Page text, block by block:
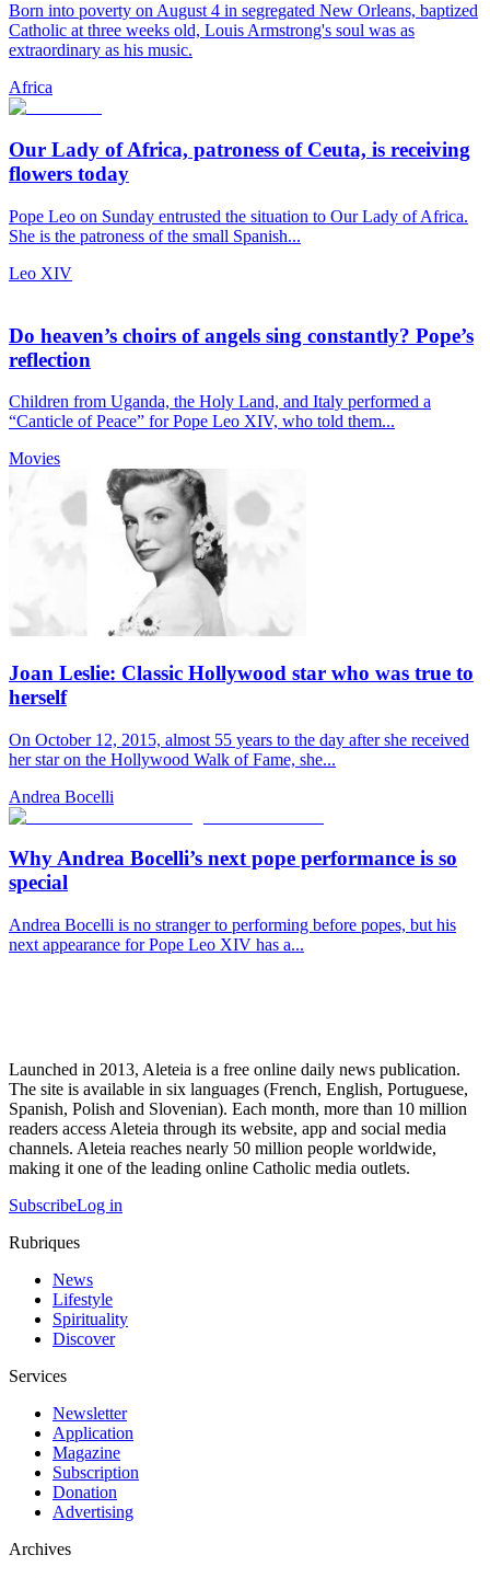
Born into poverty on August 4 in segregated New Orleans, baptized
Catholic at three weeks old, Louis Armstrong's soul was as
extraordinary as his music.
Africa
Our Lady of Africa, patroness of Ceuta, is receiving
flowers today
Pope Leo on Sunday entrusted the situation to Our Lady of Africa.
She is the patroness of the small Spanish...
Leo XIV
Do heaven’s choirs of angels sing constantly? Pope’s
reflection
Children from Uganda, the Holy Land, and Italy performed a
“Canticle of Peace” for Pope Leo XIV, who told them...
Movies
Joan Leslie: Classic Hollywood star who was true to
herself
On October 12, 2015, almost 55 years to the day after she received
her star on the Hollywood Walk of Fame, she...
Andrea Bocelli
Why Andrea Bocelli’s next pope performance is so
special
Andrea Bocelli is no stranger to performing before popes, but his
next appearance for Pope Leo XIV has a...
Launched in 2013, Aleteia is a free online daily news publication.
The site is available in six languages (French, English, Portuguese,
Spanish, Polish and Slovenian). Each month, more than 10 million
readers access Aleteia through its website, app and social media
channels. Aleteia reaches nearly 50 million people worldwide,
making it one of the leading online Catholic media outlets.
SubscribeLog in
Rubriques
News
Lifestyle
Spirituality
Discover
Services
Newsletter
Application
Magazine
Subscription
Donation
Advertising
Archives